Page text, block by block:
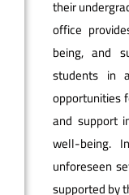
their
office
being, and
students in
opportunities
and support
well-being.
unforeseen
supported by